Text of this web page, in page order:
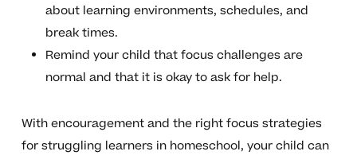
about learning environments, schedules, and
break times.
Remind your child that focus challenges are
normal and that it is okay to ask for help.
With encouragement and the right focus strategies
for struggling learners in homeschool, your child can